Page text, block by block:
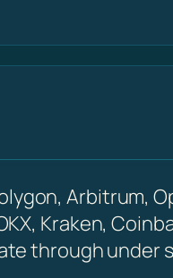
Arbitrum,
Kraken,
through under